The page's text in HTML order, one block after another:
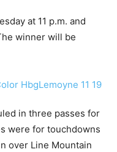
at 11 p.m. and
winner will be
in three passes for
were for touchdowns
over Line Mountain